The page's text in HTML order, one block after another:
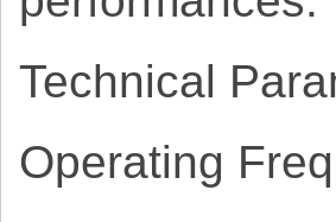
Technical
Operating